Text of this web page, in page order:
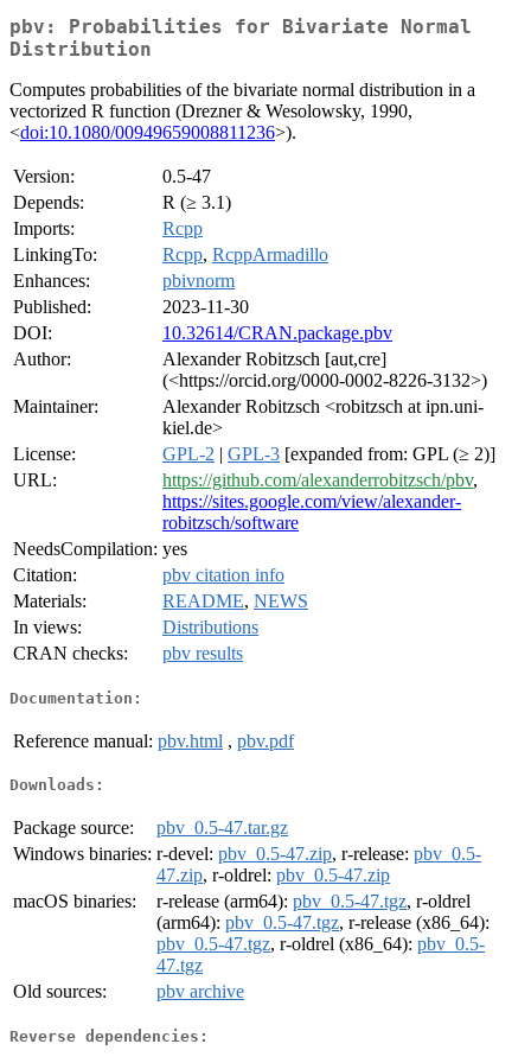
pbv: Probabilities for Bivariate Normal
Distribution
Computes probabilities of the bivariate normal distribution in a
vectorized R function (Drezner & Wesolowsky, 1990,
<doi:10.1080/00949659008811236>).
Version:
0.5-47
Depends:
R (≥ 3.1)
Imports:
Rcpp
LinkingTo:
Rcpp, RcppArmadillo
Enhances:
pbivnorm
Published:
2023-11-30
DOI:
10.32614/CRAN.package.pbv
Author:
Alexander Robitzsch [aut,cre]
(<https://orcid.org/0000-0002-8226-3132>)
Maintainer:
Alexander Robitzsch <robitzsch at ipn.uni-
kiel.de>
License:
GPL-2 | GPL-3 [expanded from: GPL (≥ 2)]
URL:
https://github.com/alexanderrobitzsch/pbv,
https://sites.google.com/view/alexander-
robitzsch/software
NeedsCompilation: yes
Citation:
pbv citation info
Materials:
README, NEWS
In views:
Distributions
CRAN checks:
pbv results
Documentation:
Reference manual: pbv.html , pbv.pdf
Downloads:
Package source:
pbv_0.5-47.tar.gz
Windows binaries: r-devel: pbv_0.5-47.zip, r-release: pbv_0.5-
47.zip, r-oldrel: pbv_0.5-47.zip
macOS binaries:
r-release (arm64): pbv_0.5-47.tgz, r-oldrel
(arm64): pbv_0.5-47.tgz, r-release (x86_64):
pbv_0.5-47.tgz, r-oldrel (x86_64): pbv_0.5-
47.tgz
Old sources:
pbv archive
Reverse dependencies: